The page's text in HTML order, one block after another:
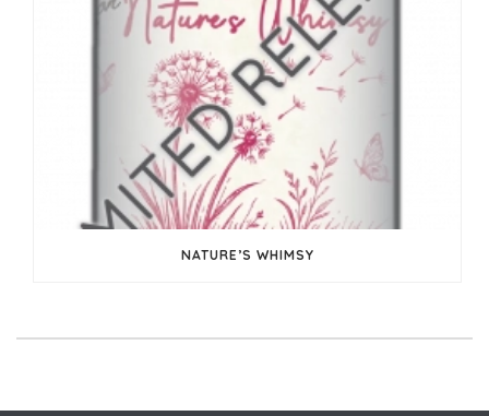
NATURE’S WHIMSY